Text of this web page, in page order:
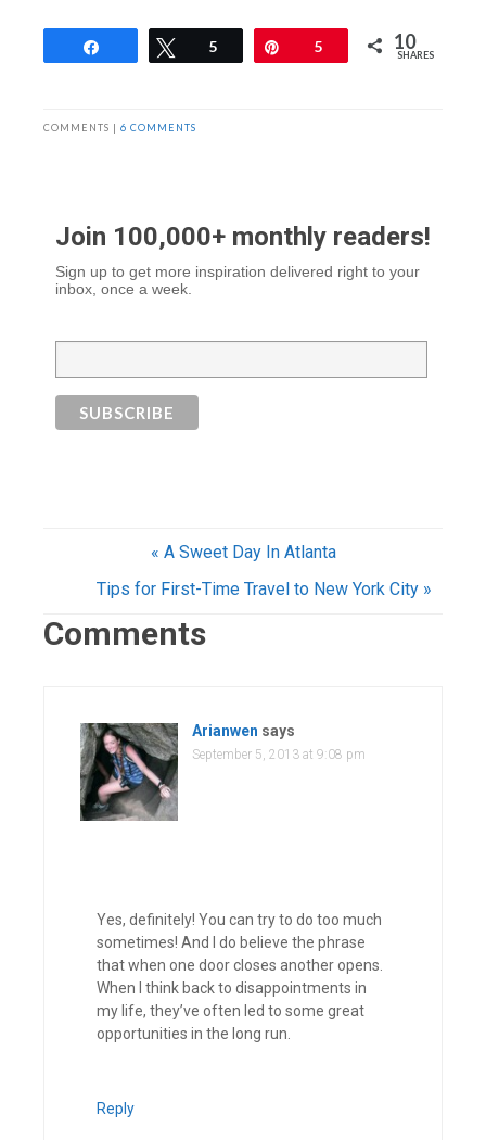
Tweet
5 Pin5 10
SHARES
COMMENTS | 6 COMMENTS
Join 100,000+ monthly readers!
Sign up to get more inspiration delivered right to your
inbox, once a week.
« A Sweet Day In Atlanta
Tips for First-Time Travel to New York City »
Comments
Arianwen says
September 5, 2013 at 9:08 pm
Yes, definitely! You can try to do too much
sometimes! And I do believe the phrase
that when one door closes another opens.
When I think back to disappointments in
my life, they’ve often led to some great
opportunities in the long run.
Reply